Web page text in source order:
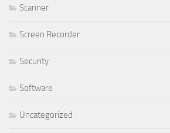
Scanner
Screen Recorder
Security
Software
Uncategorized